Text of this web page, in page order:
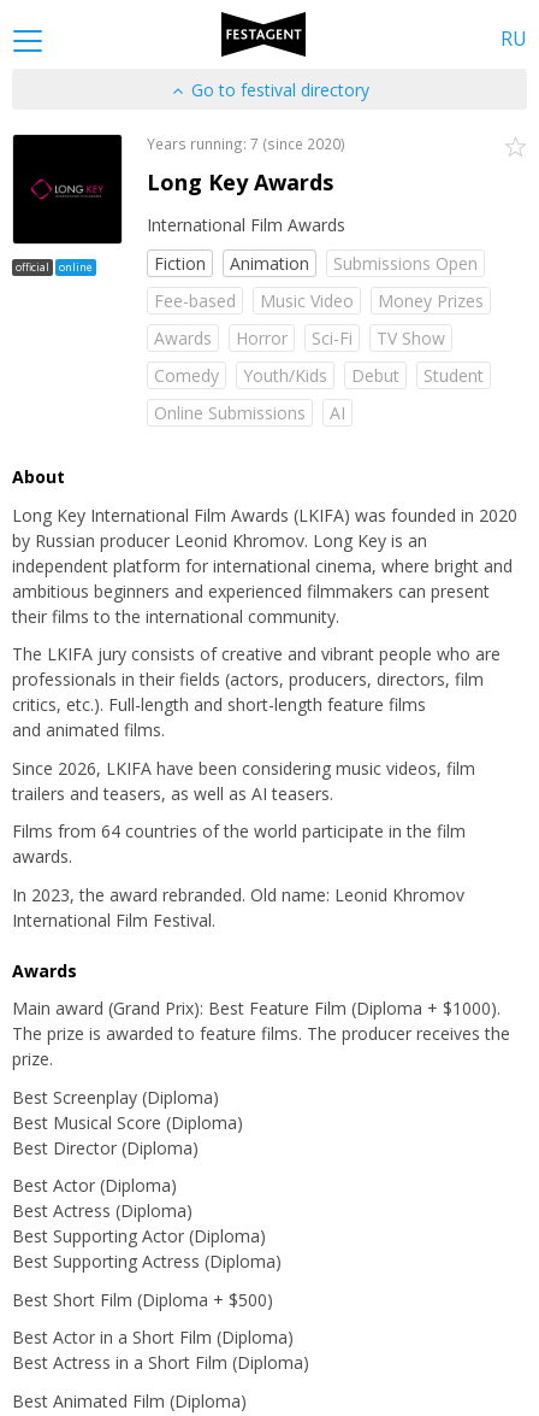
RU
Go to festival directory
official online
Years running: 7 (since 2020)
Long Key Awards
International Film Awards
Fiction
Animation
Submissions Open
Fee-based
Music Video
Money Prizes
Awards
Horror Sci-Fi
TV Show
Comedy
Youth/Kids Debut
Student
Online Submissions
AI
About
Long Key International Film Awards (LKIFA) was founded in 2020
by Russian producer Leonid Khromov. Long Key is an
independent platform for international cinema, where bright and
ambitious beginners and experienced filmmakers can present
their films to the international community.
The LKIFA jury consists of creative and vibrant people who are
professionals in their fields (actors, producers, directors, film
critics, etc.). Full-length and short-length feature films
and animated films.
Since 2026, LKIFA have been considering music videos, film
trailers and teasers, as well as AI teasers.
Films from 64 countries of the world participate in the film
awards.
In 2023, the award rebranded. Old name: Leonid Khromov
International Film Festival.
Awards
Main award (Grand Prix): Best Feature Film (Diploma + $1000).
The prize is awarded to feature films. The producer receives the
prize.
Best Screenplay (Diploma)
Best Musical Score (Diploma)
Best Director (Diploma)
Best Actor (Diploma)
Best Actress (Diploma)
Best Supporting Actor (Diploma)
Best Supporting Actress (Diploma)
Best Short Film (Diploma + $500)
Best Actor in a Short Film (Diploma)
Best Actress in a Short Film (Diploma)
Best Animated Film (Diploma)